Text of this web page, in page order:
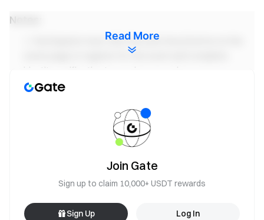
Notes:
Participants must click the [Join Now] button on the
event page to register for the event and complete
identity verification to receive rewards.
Users must trade GUA/USDT perpetual futures to be
eligible for the rewards. Trading Volume = Buy Amount +
Check-in Timing: A "Check-in Day" is defined as 16:00
all rewards will be credited to users’ accounts within 14
business days after the event ends.
Read More
Join Gate
Sign up to claim 10,000+ USDT rewards
Sign Up Log In